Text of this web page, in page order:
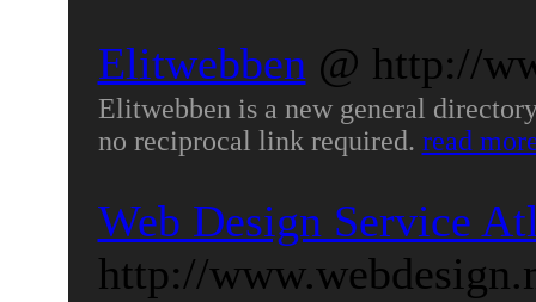
Elitwebben @ http://
Elitwebben is a new general
no reciprocal link required. read
Web Design Service
http://